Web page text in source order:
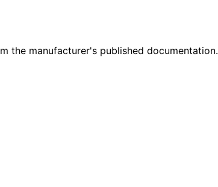
the manufacturer's published documentation.